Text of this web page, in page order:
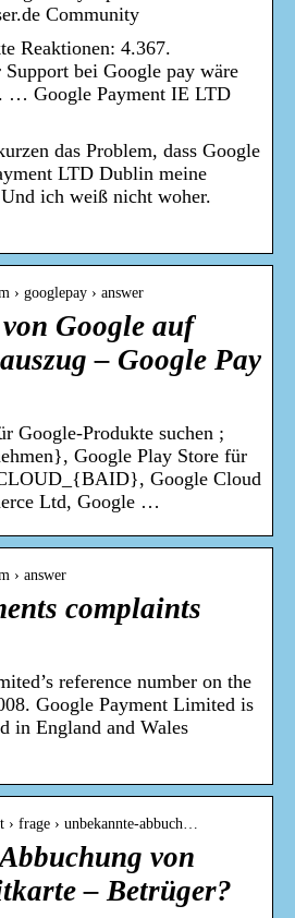
Community
Reaktionen: 4.367.
bei Google pay wäre
… Google Payment IE LTD
das Problem, dass Google
LTD Dublin meine
ich weiß nicht woher.
› googlepay › answer
Google auf
– Google Pay
Google-Produkte suchen ;
Google Play Store für
Google Cloud
Ltd, Google …
› answer
complaints
reference number on the
Google Payment Limited is
in England and Wales
› frage › unbekannte-abbuch…
von
– Betrüger?